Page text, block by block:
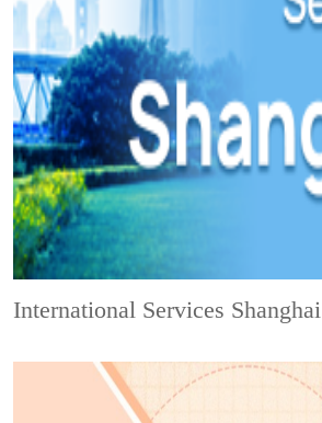
International Services Shanghai